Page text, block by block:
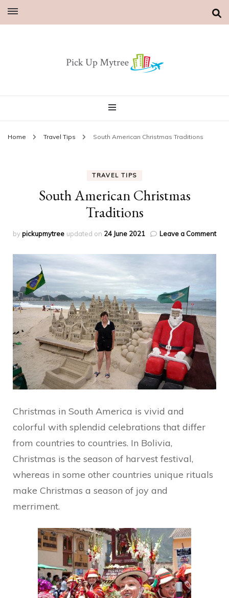
Home Travel Tips South American Christmas Traditions
TRAVEL TIPS
South American Christmas
Traditions
bypickupmytree updated on 24 June 2021 Leave a Commenton
Christmas in South America is vivid and
colorful with splendid celebrations that differ
from countries to countries. In Bolivia,
Christmas is the season of harvest festival,
whereas in some other countries unique rituals
make Christmas a season of joy and
merriment.